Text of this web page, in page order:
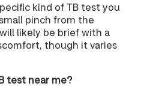
kind of TB test you
pinch from the
likely be brief with a
though it varies
test near me?